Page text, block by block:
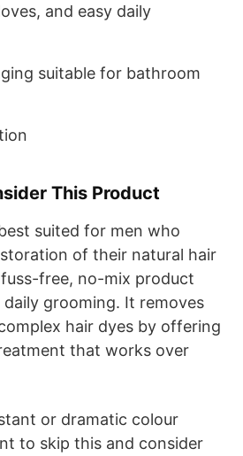
and easy daily
suitable for bathroom
This Product
suited for men who
of their natural hair
free, no-mix product
grooming. It removes
hair dyes by offering
that works over
or dramatic colour
to skip this and consider